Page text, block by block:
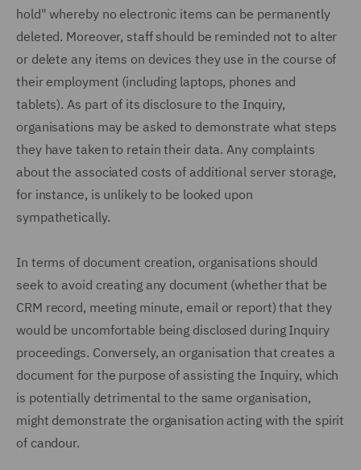
hold" whereby no electronic items can be permanently
deleted. Moreover, staff should be reminded not to alter
or delete any items on devices they use in the course of
their employment (including laptops, phones and
tablets). As part of its disclosure to the Inquiry,
organisations may be asked to demonstrate what steps
they have taken to retain their data. Any complaints
about the associated costs of additional server storage,
for instance, is unlikely to be looked upon
sympathetically.
In terms of document creation, organisations should
seek to avoid creating any document (whether that be
CRM record, meeting minute, email or report) that they
would be uncomfortable being disclosed during Inquiry
proceedings. Conversely, an organisation that creates a
document for the purpose of assisting the Inquiry, which
is potentially detrimental to the same organisation,
might demonstrate the organisation acting with the spirit
of candour.